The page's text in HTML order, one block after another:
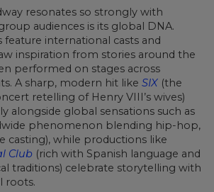
resonates so strongly with
audiences is its global DNA.
international casts and
inspiration from stories around the
performed on stages across
A sharp, modern hit like SIX (the
retelling of Henry VIII’s wives)
alongside global sensations such as
phenomenon blending hip-hop,
casting), while productions like
Club (rich with Spanish language and
traditions) celebrate storytelling with
roots.